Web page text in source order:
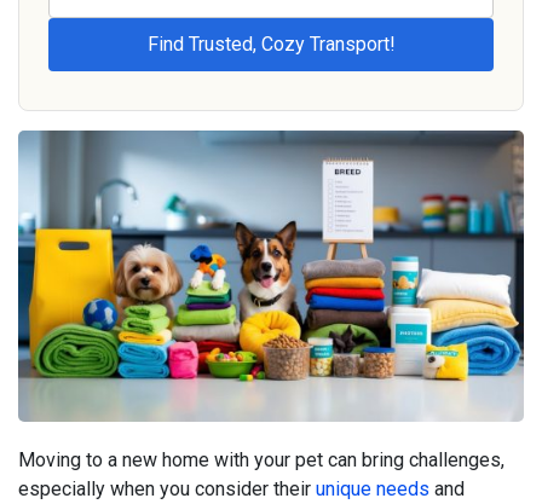
Moving to a new home with your pet can bring challenges,
especially when you consider their unique needs and